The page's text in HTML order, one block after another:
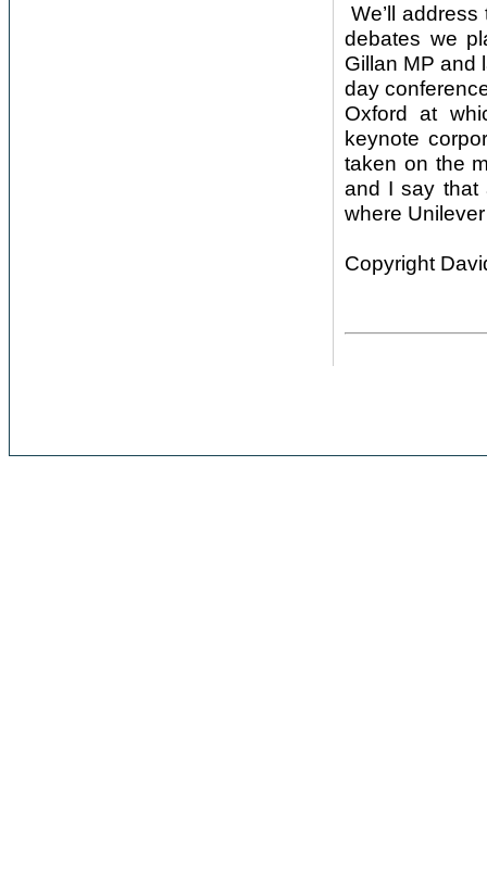
We’ll
debates we
Gillan MP and
day
Oxford at
keynote
taken on the
and I say that
where
Copyright